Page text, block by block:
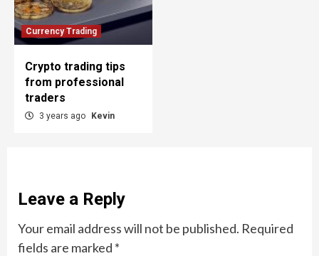
Currency Trading
Crypto trading tips
from professional
traders
3 years ago Kevin
Leave a Reply
Your email address will not be published. Required
fields are marked *